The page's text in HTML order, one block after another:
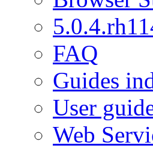
FAQ
Guides
User
Web